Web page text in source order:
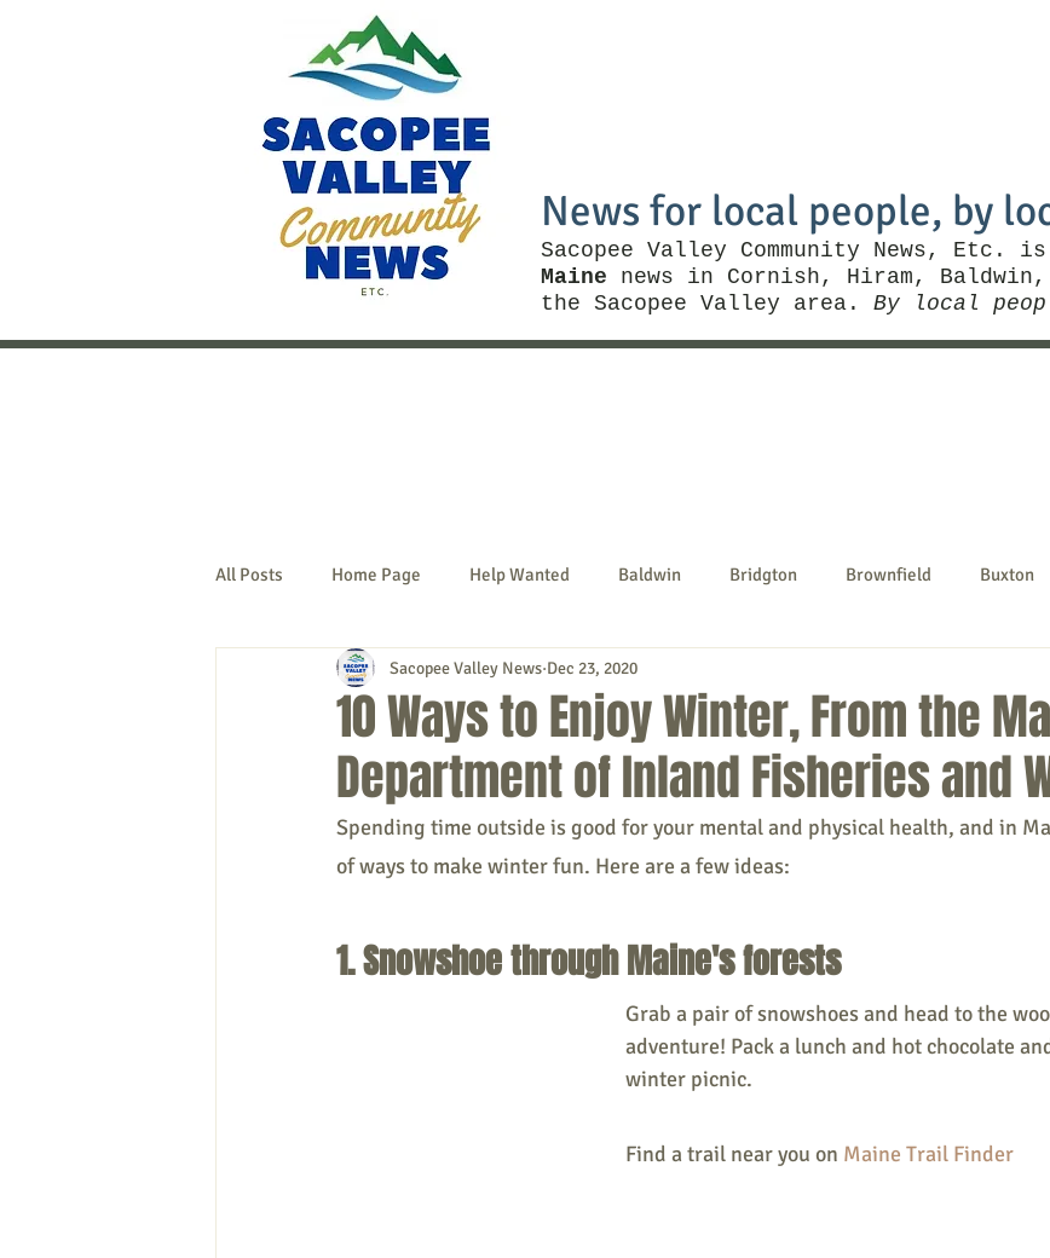
News for local people, by
Sacopee Valley Community News,
Maine news in Cornish, Hiram,
the Sacopee Valley area. By local
All Posts Home Page Help Wanted Baldwin Bridgton Brownfield Buxton
Denmark Fryeburg Hiram
Naples Newfield Parsonsfield Porter York County
New Hampshire etc. Things To Do Community
Public Notices Art Education Entertainment
10 Ways to Enjoy Winter, From the
Department of Inland Fisheries and
Sacopee Valley News Dec 23, 2020
Spending time outside is good for your mental and physical health, and in
of ways to make winter fun. Here are a few ideas:
1. Snowshoe through Maine's forests
Grab a pair of snowshoes and head to the
adventure! Pack a lunch and hot chocolate
winter picnic.
Find a trail near you on Maine Trail Finder